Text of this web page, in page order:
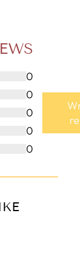
0
0
0
0
0